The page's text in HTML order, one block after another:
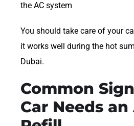
the AC system
You should take care of your
it works well during the hot
Dubai.
Common
Car Needs an